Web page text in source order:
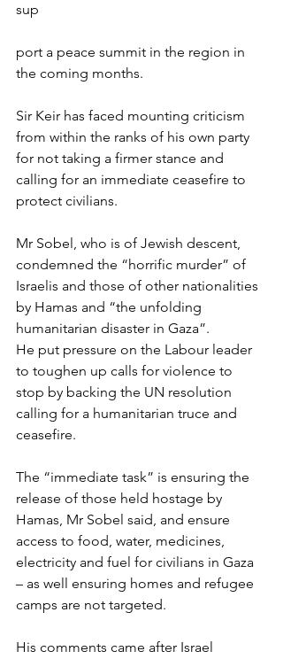
sup
port a peace summit in the region in
the coming months.
Sir Keir has faced mounting criticism
from within the ranks of his own party
for not taking a firmer stance and
calling for an immediate ceasefire to
protect civilians.
Mr Sobel, who is of Jewish descent,
condemned the “horrific murder” of
Israelis and those of other nationalities
by Hamas and “the unfolding
humanitarian disaster in Gaza”.
He put pressure on the Labour leader
to toughen up calls for violence to
stop by backing the UN resolution
calling for a humanitarian truce and
ceasefire.
The “immediate task” is ensuring the
release of those held hostage by
Hamas, Mr Sobel said, and ensure
access to food, water, medicines,
electricity and fuel for civilians in Gaza
– as well ensuring homes and refugee
camps are not targeted.
His comments came after Israel